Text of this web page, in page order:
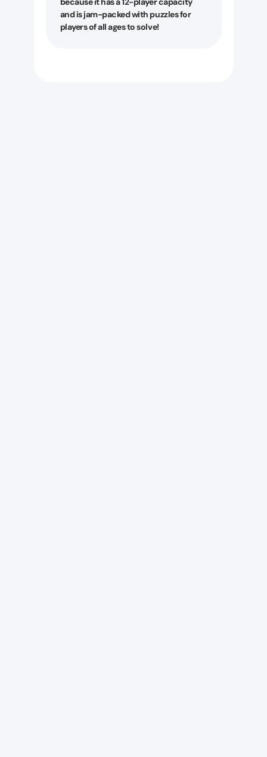
and is jam-packed with puzzles for
players of all ages to solve!